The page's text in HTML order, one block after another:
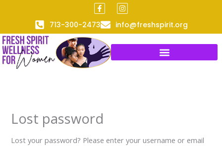
content
F
a
c
e
b
o
o
k
-
f
I
n
t
a
r
m
713-300-2473 info@freshspirit.org
Lost password
Lost your password? Please enter your username or email
Required